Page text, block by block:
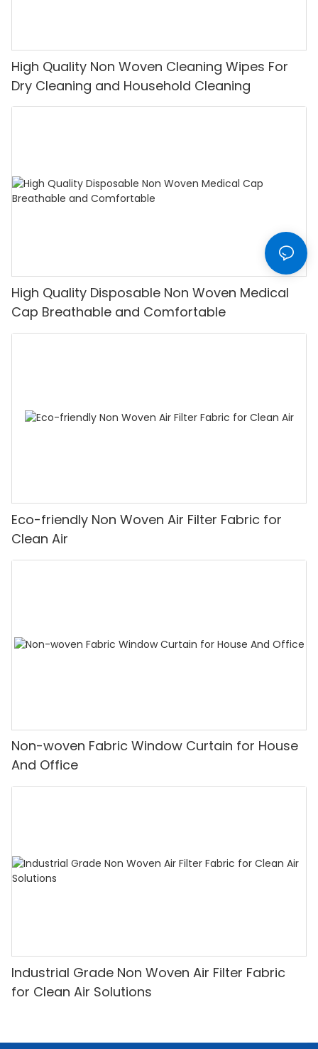
High Quality Non Woven Cleaning Wipes For
Dry Cleaning and Household Cleaning
High Quality Disposable Non Woven Medical
Cap Breathable and Comfortable
Eco-friendly Non Woven Air Filter Fabric for
Clean Air
Non-woven Fabric Window Curtain for House
And Office
Industrial Grade Non Woven Air Filter Fabric
for Clean Air Solutions